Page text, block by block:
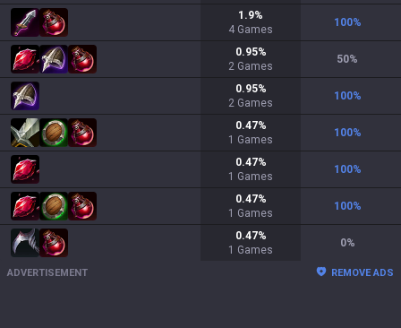
1.9%
4 Games
100%
0.95%
2 Games
50%
0.95%
2 Games
100%
0.47%
1 Games
100%
0.47%
1 Games
100%
0.47%
1 Games
100%
0.47%
1 Games
0%
ADVERTISEMENT REMOVE ADS